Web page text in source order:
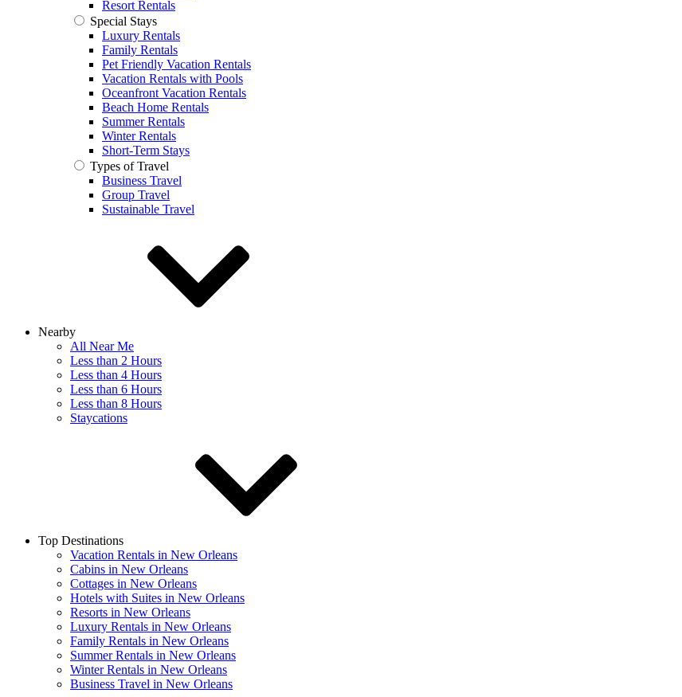
Resort Rentals
Special Stays
Luxury Rentals
Family Rentals
Pet Friendly Vacation Rentals
Vacation Rentals with Pools
Oceanfront Vacation Rentals
Beach Home Rentals
Summer Rentals
Winter Rentals
Short-Term Stays
Types of Travel
Business Travel
Group Travel
Sustainable Travel
Nearby
All Near Me
Less than 2 Hours
Less than 4 Hours
Less than 6 Hours
Less than 8 Hours
Staycations
Top Destinations
Vacation Rentals in New Orleans
Cabins in New Orleans
Cottages in New Orleans
Hotels with Suites in New Orleans
Resorts in New Orleans
Luxury Rentals in New Orleans
Family Rentals in New Orleans
Summer Rentals in New Orleans
Winter Rentals in New Orleans
Business Travel in New Orleans